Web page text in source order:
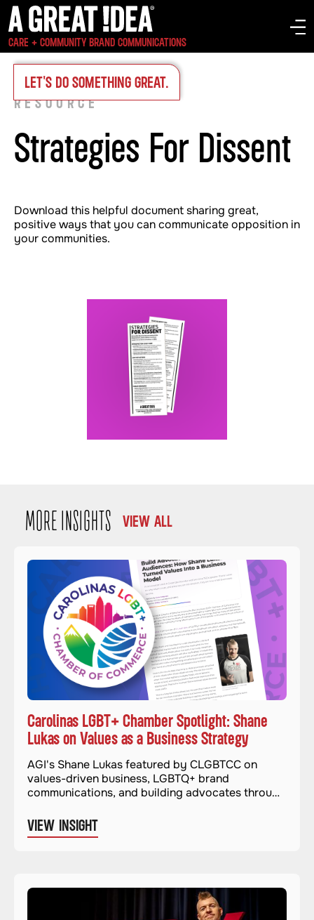
CARE + COMMUNITY BRAND COMMUNICATIONS
LET'S DO SOMETHING GREAT.
INSIGHTS>
RESOURCE
Strategies For Dissent
Download this helpful document sharing great,
positive ways that you can communicate opposition in
your communities.
MORE INSIGHTS VIEW ALL
Carolinas LGBT+ Chamber Spotlight: Shane
Lukas on Values as a Business Strategy
AGI's Shane Lukas featured by CLGBTCC on
values-driven business, LGBTQ+ brand
communications, and building advocates through
VIEW INSIGHT